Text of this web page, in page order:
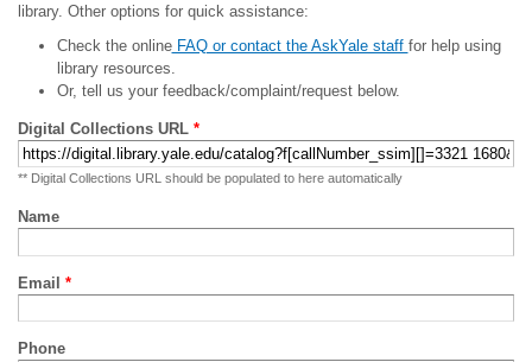
library. Other options for quick assistance:
Check the onlineFAQ or contact the AskYale staff for help using
library resources.
Or, tell us your feedback/complaint/request below.
Digital Collections URL *
** Digital Collections URL should be populated to here automatically
Name
Email *
Phone